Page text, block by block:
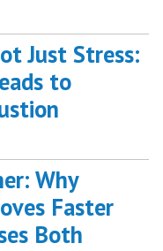
Just Stress:
to
Why
Faster
Both